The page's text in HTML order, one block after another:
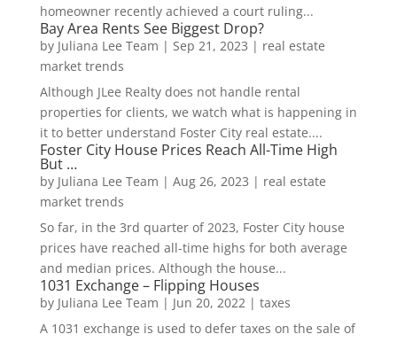
homeowner recently achieved a court ruling...
Bay Area Rents See Biggest Drop?
by Juliana Lee Team | Sep 21, 2023 | real estate
market trends
Although JLee Realty does not handle rental
properties for clients, we watch what is happening in
it to better understand Foster City real estate....
Foster City House Prices Reach All-Time High
But …
by Juliana Lee Team | Aug 26, 2023 | real estate
market trends
So far, in the 3rd quarter of 2023, Foster City house
prices have reached all-time highs for both average
and median prices. Although the house...
1031 Exchange – Flipping Houses
by Juliana Lee Team | Jun 20, 2022 | taxes
A 1031 exchange is used to defer taxes on the sale of